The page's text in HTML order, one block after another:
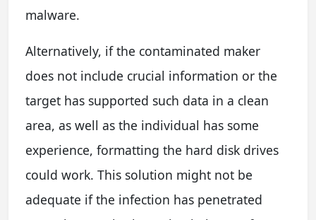
malware.
Alternatively, if the contaminated maker
does not include crucial information or the
target has supported such data in a clean
area, as well as the individual has some
experience, formatting the hard disk drives
could work. This solution might not be
adequate if the infection has penetrated